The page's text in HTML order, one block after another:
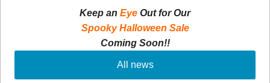
Keep an Eye Out for Our
Spooky Halloween Sale
Coming Soon!!
All news